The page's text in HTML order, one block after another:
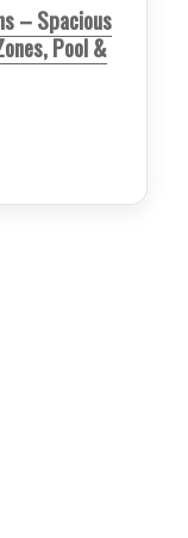
– Spacious
Pool &